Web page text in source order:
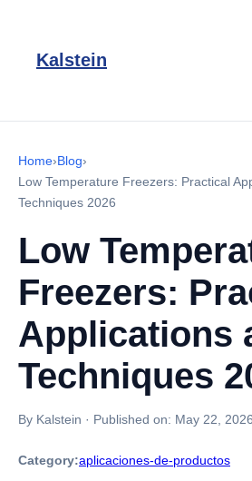
Kalstein
Home›Blog›
Low Temperature Freezers: Practical
Techniques 2026
Low
Freezers:
Applications
Techniques
By Kalstein · Published on: May 22, 2026
Category:aplicaciones-de-productos